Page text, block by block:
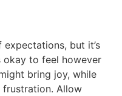
but it’s
okay to feel however
bring joy, while
frustration. Allow